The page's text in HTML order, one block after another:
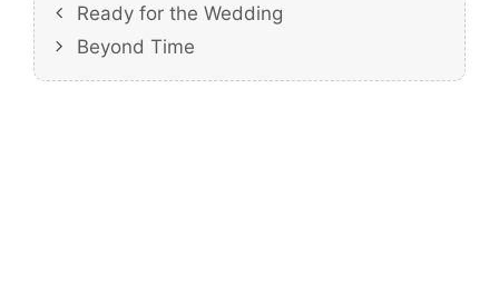
Ready for the Wedding
Beyond Time